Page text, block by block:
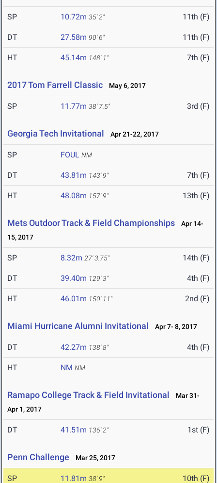
SP 10.72m 35' 2" 11th (F)
DT 27.58m 90' 6" 11th (F)
HT 45.14m 148' 1" 7th (F)
2017 Tom Farrell Classic May 6, 2017
SP 11.77m 38' 7.5" 3rd (F)
Georgia Tech Invitational Apr 21-22, 2017
SP FOUL NM
DT 43.81m 143' 9" 7th (F)
HT 48.08m 157' 9" 13th (F)
Mets Outdoor Track & Field Championships
Apr 14-
15, 2017
SP 8.32m 27' 3.75" 14th (F)
DT 39.40m 129' 3" 4th (F)
HT 46.01m 150' 11" 2nd (F)
Miami Hurricane Alumni Invitational Apr 7- 8, 2017
DT 42.27m 138' 8" 4th (F)
HT NM NM
Ramapo College Track & Field Invitational
Mar 31-
Apr 1, 2017
DT 41.51m 136' 2" 1st (F)
Penn Challenge Mar 25, 2017
SP 11.81m 38' 9" 10th (F)